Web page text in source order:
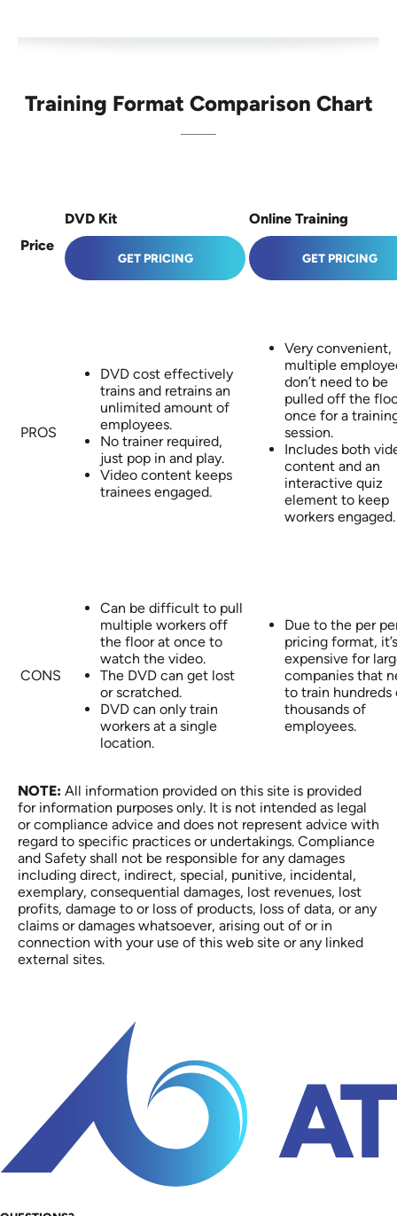
Training Format Comparison Chart
Price
DVD Kit
GET PRICING
Online Training
GET PRICING
PROS
DVD cost effectively
trains and retrains an
unlimited amount of
employees.
No trainer required,
just pop in and play.
Video content keeps
trainees engaged.
Very convenient,
multiple
don’t need to be
pulled off the
once for a
session.
Includes both
content and an
interactive quiz
element to keep
workers engaged.
CONS
Can be difficult to pull
multiple workers off
the floor at once to
watch the video.
The DVD can get lost
or scratched.
DVD can only train
workers at a single
location.
Due to the per
pricing format, it’s
expensive for
companies that
to train hundreds
thousands of
employees.
NOTE: All information provided on this site is provided
for information purposes only. It is not intended as legal
or compliance advice and does not represent advice with
regard to specific practices or undertakings. Compliance
and Safety shall not be responsible for any damages
including direct, indirect, special, punitive, incidental,
exemplary, consequential damages, lost revenues, lost
profits, damage to or loss of products, loss of data, or any
claims or damages whatsoever, arising out of or in
connection with your use of this web site or any linked
external sites.